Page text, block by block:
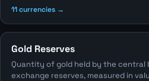
11 currencies →
Gold Reserves
Quantity of gold held by the central
exchange reserves, measured in